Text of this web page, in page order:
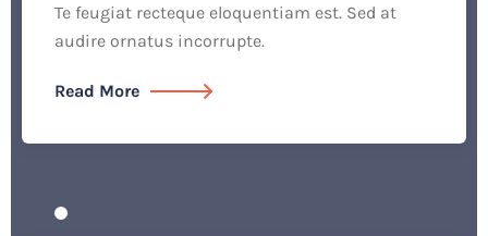
Te feugiat recteque eloquentiam est. Sed at
audire ornatus incorrupte.
Read More